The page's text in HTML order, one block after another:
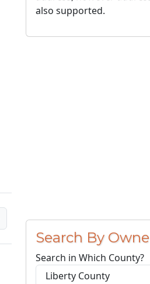
also supported.
Search By
Search in Which County?